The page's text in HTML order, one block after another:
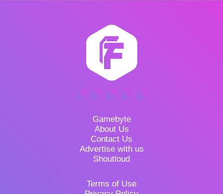
Gamebyte
About Us
Contact Us
Advertise with us
Shoutloud
Terms of Use